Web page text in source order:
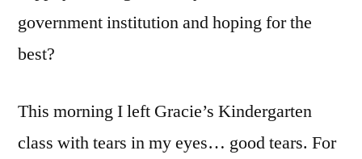
government institution and hoping for the
best?
This morning I left Gracie’s Kindergarten
class with tears in my eyes… good tears. For